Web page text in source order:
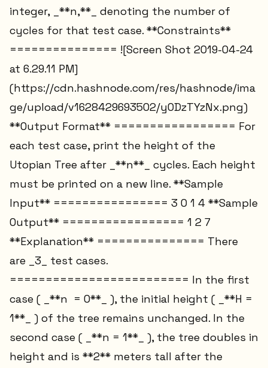
integer, _**n,**_ denoting the number of
cycles for that test case. **Constraints**
=============== ![Screen Shot 2019-04-24
at 6.29.11 PM]
(https://cdn.hashnode.com/res/hashnode/ima
ge/upload/v1628429693502/y0DzTYzNx.png)
**Output Format** ================= For
each test case, print the height of the
Utopian Tree after _**n**_ cycles. Each height
must be printed on a new line. **Sample
Input** ================ 3 0 1 4 **Sample
Output** ================= 1 2 7
**Explanation** =============== There
are _3_ test cases.
========================= In the first
case ( _**n = 0**_ ), the initial height ( _**H =
1**_ ) of the tree remains unchanged. In the
second case ( _**n = 1**_ ), the tree doubles in
height and is **2** meters tall after the